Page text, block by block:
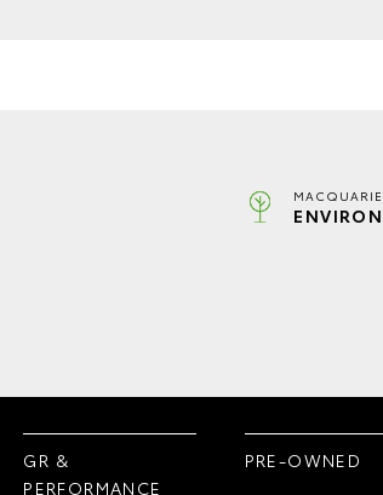
GR &
PERFORMANCE
PRE-OWNED